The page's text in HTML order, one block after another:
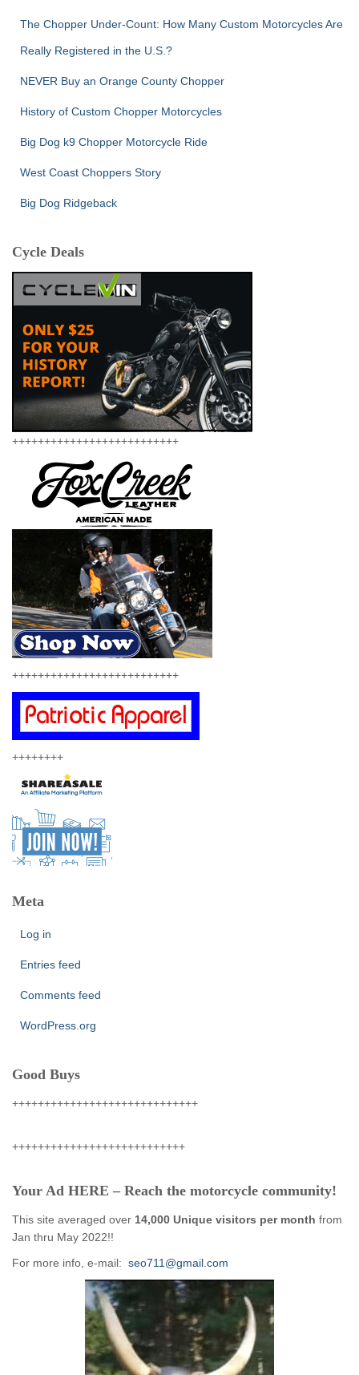
The Chopper Under-Count: How Many Custom Motorcycles Are
Really Registered in the U.S.?
NEVER Buy an Orange County Chopper
History of Custom Chopper Motorcycles
Big Dog k9 Chopper Motorcycle Ride
West Coast Choppers Story
Big Dog Ridgeback
Cycle Deals
++++++++++++++++++++++++++
++++++++++++++++++++++++++
++++++++
Meta
Log in
Entries feed
Comments feed
WordPress.org
Good Buys
+++++++++++++++++++++++++++++
+++++++++++++++++++++++++++
Your Ad HERE – Reach the motorcycle community!
This site averaged over 14,000 Unique visitors per month from
Jan thru May 2022!!
For more info, e-mail: seo711@gmail.com